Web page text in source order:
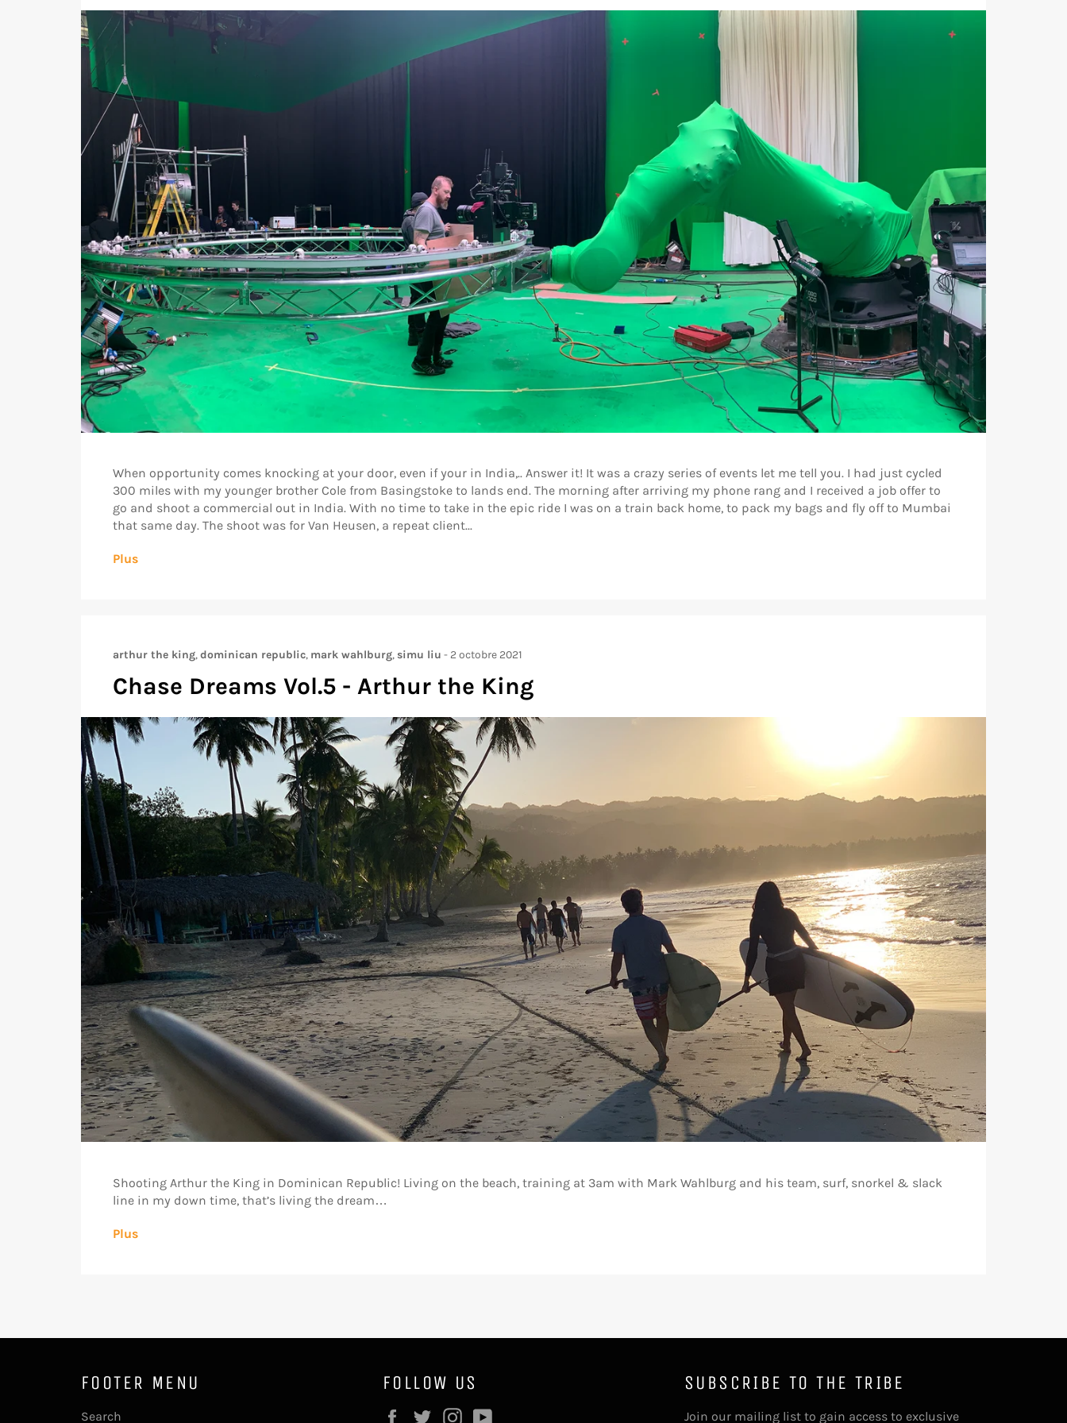
When opportunity comes knocking at your door, even if your in India,.. Answer it! It was a crazy series of events let me tell you. I had just cycled
300 miles with my younger brother Cole from Basingstoke to lands end. The morning after arriving my phone rang and I received a job offer to
go and shoot a commercial out in India. With no time to take in the epic ride I was on a train back home, to pack my bags and fly off to Mumbai
that same day. The shoot was for Van Heusen, a repeat client...
Plus
arthur the king,dominican republic, mark wahlburg,simu liu - 2 octobre 2021
Chase Dreams Vol.5 - Arthur the King
Shooting Arthur the King in Dominican Republic! Living on the beach, training at 3am with Mark Wahlburg and his team, surf, snorkel & slack
line in my down time, that’s living the dream…
Plus
FOOTER MENU
Search
FOLLOW US
Facebook
TwitterInstagram
SUBSCRIBE TO THE TRIBE
Join our mailing list to gain access to exclusive